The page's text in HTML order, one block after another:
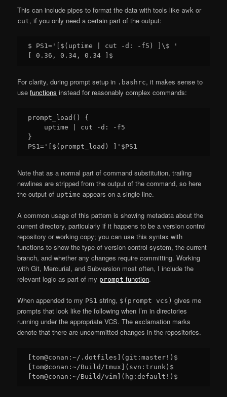
This can include pipes to format the data with tools like awk or
cut, if you only need a certain part of the output:
$ PS1='[$(uptime | cut -d: -f5) ]\$ '
For clarity, during prompt setup in .bashrc, it makes sense to
usefunctions instead for reasonably complex commands:
prompt_load() {
    uptime | cut -d: -f5
}
Note that as a normal part of command substitution, trailing
newlines are stripped from the output of the command, so here
the output of uptime appears on a single line.
A common usage of this pattern is showing metadata about the
current directory, particularly if it happens to be a version control
repository or working copy; you can use this syntax with
functions to show the type of version control system, the current
branch, and whether any changes require committing. Working
with Git, Mercurial, and Subversion most often, I include the
relevant logic as part of my prompt function.
When appended to my PS1 string, $(prompt vcs) gives me
prompts that look like the following when I’m in directories
running under the appropriate VCS. The exclamation marks
denote that there are uncommitted changes in the repositories.
[tom@conan:~/.dotfiles](git:master!)$
[tom@conan:~/Build/tmux](svn:trunk)$